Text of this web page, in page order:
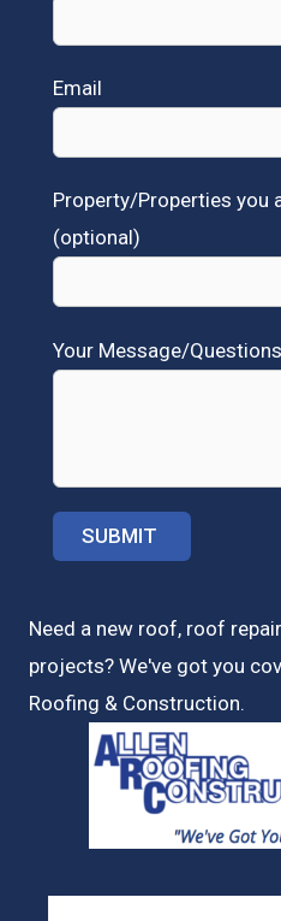
Email
Property/Properties you
(optional)
Your Message/
Need a new roof, roof
projects? We've got you
Roofing & Construction.